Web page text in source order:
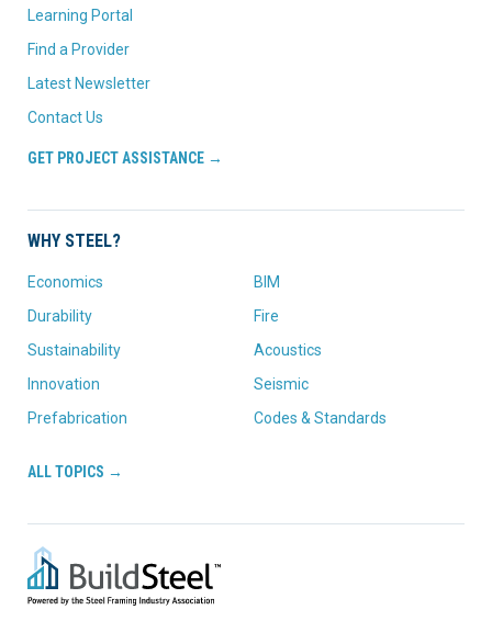
Learning Portal
Find a Provider
Latest Newsletter
Contact Us
GET PROJECT ASSISTANCE →
WHY STEEL?
Economics
Durability
Sustainability
Innovation
Prefabrication
BIM
Fire
Acoustics
Seismic
Codes & Standards
ALL TOPICS →